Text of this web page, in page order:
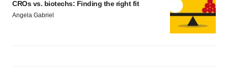
CROs vs. biotechs: Finding the right fit
Angela Gabriel